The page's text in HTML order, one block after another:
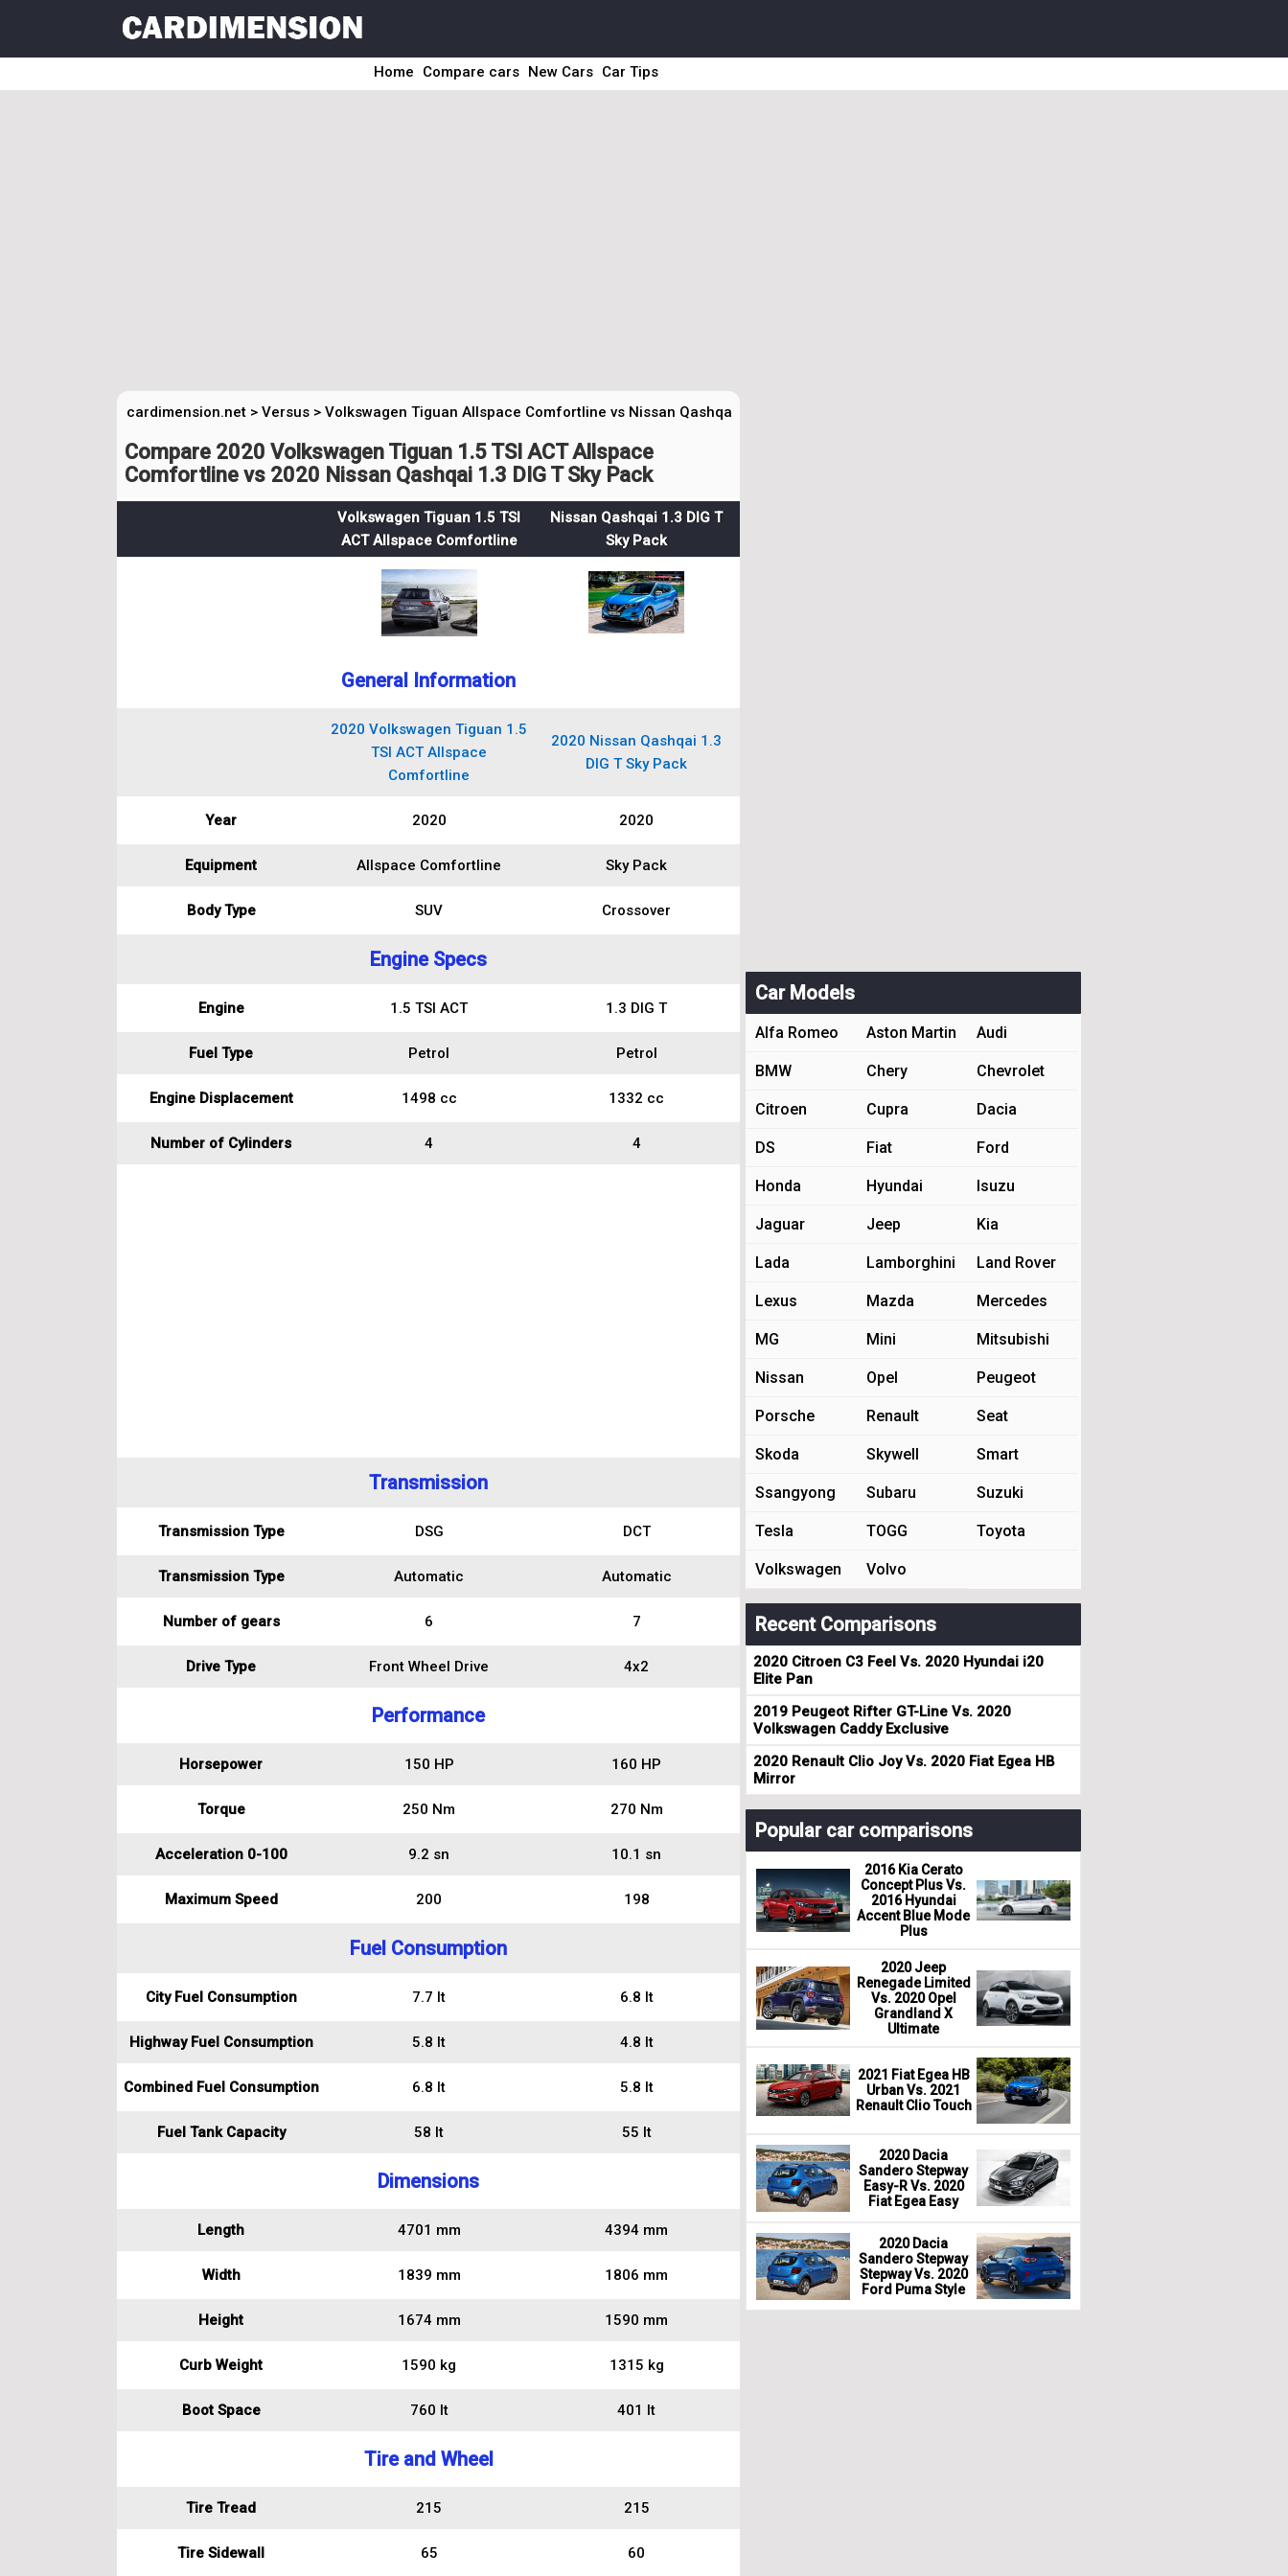
Home Compare cars New Cars Car Tips
cardimension.net > Versus > Volkswagen Tiguan Allspace Comfortline vs Nissan Qashqai Sky Pack
Compare 2020 Volkswagen Tiguan 1.5 TSI ACT Allspace
Comfortline vs 2020 Nissan Qashqai 1.3 DIG T Sky Pack
Volkswagen Tiguan 1.5 TSI
ACT Allspace Comfortline
Nissan Qashqai 1.3 DIG T
Sky Pack
General Information
2020 Volkswagen Tiguan 1.5
TSI ACT Allspace
Comfortline
2020 Nissan Qashqai 1.3
DIG T Sky Pack
Year 2020 2020
Equipment Allspace Comfortline Sky Pack
Body Type SUV Crossover
Engine Specs
Engine 1.5 TSI ACT 1.3 DIG T
Fuel Type Petrol Petrol
Engine Displacement 1498 cc 1332 cc
Number of Cylinders 4 4
Transmission
Transmission Type DSG DCT
Transmission Type Automatic Automatic
Number of gears 6 7
Drive Type Front Wheel Drive 4x2
Performance
Horsepower 150 HP 160 HP
Torque 250 Nm 270 Nm
Acceleration 0-100 9.2 sn 10.1 sn
Maximum Speed 200 198
Fuel Consumption
City Fuel Consumption 7.7 lt 6.8 lt
Highway Fuel Consumption 5.8 lt 4.8 lt
Combined Fuel Consumption 6.8 lt 5.8 lt
Fuel Tank Capacity 58 lt 55 lt
Dimensions
Length 4701 mm 4394 mm
Width 1839 mm 1806 mm
Height 1674 mm 1590 mm
Curb Weight 1590 kg 1315 kg
Boot Space 760 lt 401 lt
Tire and Wheel
Tire Tread 215 215
Tire Sidewall 65 60
Car Models
Alfa Romeo Aston Martin Audi
BMW Chery Chevrolet
Citroen Cupra Dacia
DS Fiat Ford
Honda Hyundai Isuzu
Jaguar Jeep Kia
Lada Lamborghini Land Rover
Lexus Mazda Mercedes
MG Mini Mitsubishi
Nissan Opel Peugeot
Porsche Renault Seat
Skoda Skywell Smart
Ssangyong Subaru Suzuki
Tesla TOGG Toyota
Volkswagen Volvo
Recent Comparisons
2020 Citroen C3 Feel Vs. 2020 Hyundai i20
Elite Pan
2019 Peugeot Rifter GT-Line Vs. 2020
Volkswagen Caddy Exclusive
2020 Renault Clio Joy Vs. 2020 Fiat Egea HB
Mirror
Popular car comparisons
2016 Kia Cerato
Concept Plus Vs.
2016 Hyundai
Accent Blue Mode
Plus
2020 Jeep
Renegade Limited
Vs. 2020 Opel
Grandland X
Ultimate
2021 Fiat Egea HB
Urban Vs. 2021
Renault Clio Touch
2020 Dacia
Sandero Stepway
Easy-R Vs. 2020
Fiat Egea Easy
2020 Dacia
Sandero Stepway
Stepway Vs. 2020
Ford Puma Style